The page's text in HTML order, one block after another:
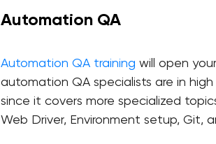
Automation QA
Automation QA training will open
automation QA specialists are in
since it covers more specialized
Web Driver, Environment setup, Git,